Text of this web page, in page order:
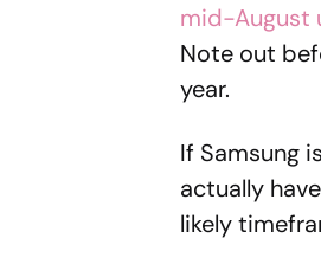
mid-August
Note out
year.
If Samsung
actually
likely